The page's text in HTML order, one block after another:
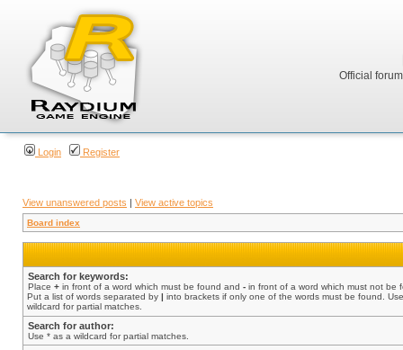
Official
Login Register
View unanswered posts | View active topics
Board index
Search for keywords:
Place + in front of a word which must be found and - in front of a word which must not be
Put a list of words separated by | into brackets if only one of the words must be found.
wildcard for partial matches.
Search for author:
Use * as a wildcard for partial matches.